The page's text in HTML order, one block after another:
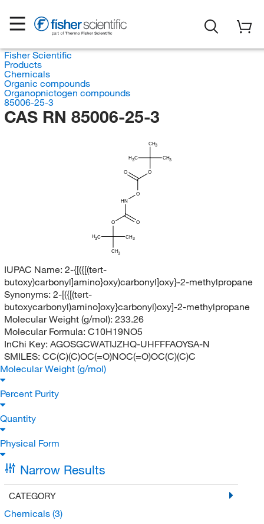
Fisher Scientific
Products
Chemicals
Organic compounds
Organopnictogen compounds
85006-25-3
CAS RN 85006-25-3
CH3
CH3
H3C
O O
HN
O
O O
CH3
CH3
H3C
IUPAC Name: 2-{[({[(tert-
butoxy)carbonyl]amino}oxy)carbonyl]oxy}-2-methylpropane
Synonyms: 2-[({[(tert-
butoxycarbonyl)amino]oxy}carbonyl)oxy]-2-methylpropane
Molecular Weight (g/mol): 233.26
Molecular Formula: C10H19NO5
InChi Key: AGOSGCWATIJZHQ-UHFFFAOYSA-N
SMILES: CC(C)(C)OC(=O)NOC(=O)OC(C)(C)C
Molecular Weight (g/mol)
Percent Purity
Quantity
Physical Form
Narrow Results
CATEGORY
Chemicals (3)